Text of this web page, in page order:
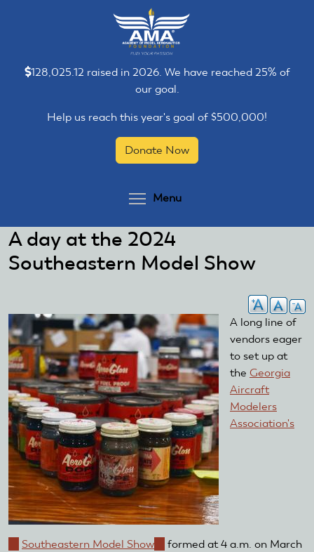
128,025.12 raised in 2026. We have reached 25% of
our goal.
Help us reach this year's goal of $500,000!
Donate Now
Menu
A day at the 2024
Southeastern Model Show
A long line of
vendors eager
to set up at
the Georgia
Aircraft
Modelers
Association's
(linkSoutheastern Model Show (linkformed at 4 a.m. on March